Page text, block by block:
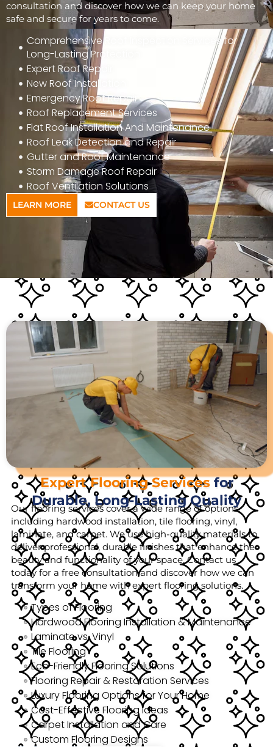
consultation and discover how we can keep your home
safe and secure for years to come.
Comprehensive Roof Inspection Services for
Long-Lasting Protection
Expert Roof Repair
New Roof Installation
Emergency Roof Repair
Roof Replacement Services
Flat Roof Installation And Maintenance
Roof Leak Detection and Repair
Gutter and Roof Maintenance
Storm Damage Roof Repair
Roof Ventilation Solutions
LEARN MORE CONTACT US
Expert Flooring Servicesfor
Durable, Long-Lasting Quality
Our flooring services cover a wide range of options,
including hardwood installation, tile flooring, vinyl,
laminate, and carpet. We use high-quality materials to
deliver professional, durable finishes that enhance the
beauty and functionality of your space. Contact us
today for a free consultation and discover how we can
transform your home with expert flooring solutions.
Types of Flooring
Hardwood Flooring Installation & Maintenance
Laminate vs. Vinyl
Tile Flooring
Eco-Friendly Flooring Solutions
Flooring Repair & Restoration Services
Luxury Flooring Options for Your Home
Cost-Effective Flooring Ideas
Carpet Installation and Care
Custom Flooring Designs